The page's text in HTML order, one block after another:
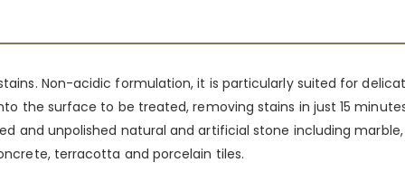
Non-acidic formulation, it is particularly suited for
the surface to be treated, removing stains in just 15
and unpolished natural and artificial stone including
terracotta and porcelain tiles.